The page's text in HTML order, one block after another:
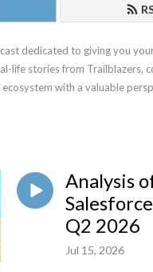
dedicated to giving you
life stories from Trailblazers,
with a valuable
brought to you by Ben
Analysis
Q2 2026
Jul 15, 2026